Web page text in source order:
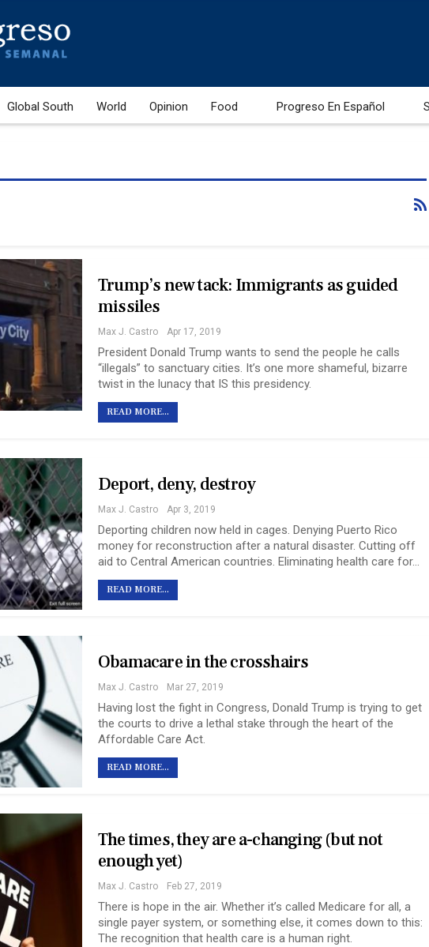
Global South World Opinion Food Progreso En Español
Trump’s new tack: Immigrants as guided
missiles
Max J. Castro Apr 17, 2019
President Donald Trump wants to send the people he calls
“illegals” to sanctuary cities. It’s one more shameful, bizarre
twist in the lunacy that IS this presidency.
READ MORE...
Deport, deny, destroy
Max J. Castro Apr 3, 2019
Deporting children now held in cages. Denying Puerto Rico
money for reconstruction after a natural disaster. Cutting off
aid to Central American countries. Eliminating health care for…
READ MORE...
Obamacare in the crosshairs
Max J. Castro Mar 27, 2019
Having lost the fight in Congress, Donald Trump is trying to get
the courts to drive a lethal stake through the heart of the
Affordable Care Act.
READ MORE...
The times, they are a-changing (but not
enough yet)
Max J. Castro Feb 27, 2019
There is hope in the air. Whether it’s called Medicare for all, a
single payer system, or something else, it comes down to this:
The recognition that health care is a human right.